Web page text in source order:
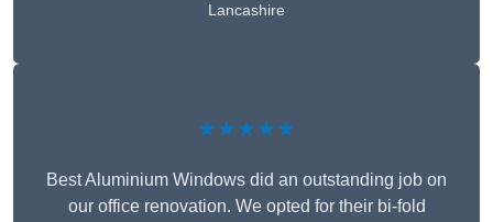
Lancashire
★★★★★
Best Aluminium Windows did an outstanding job on
our office renovation. We opted for their bi-fold